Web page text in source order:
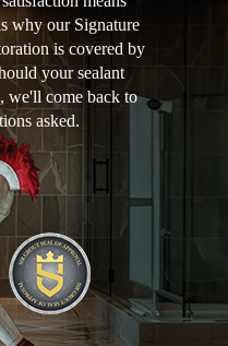
why our Signature
is covered by
your sealant
we'll come back to
asked.